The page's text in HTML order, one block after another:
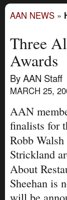
AAN NEWS »
Three
Awards
By AAN Staff
MARCH 25,
AAN
finalists for
Robb
Strickland
About
Sheehan is
will be